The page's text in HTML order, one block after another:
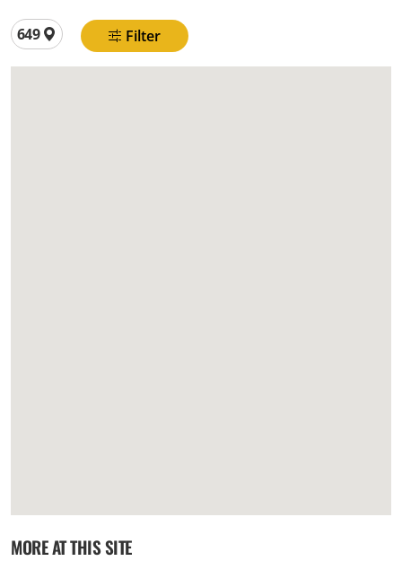
Total locations
649 Filter
MORE AT THIS SITE